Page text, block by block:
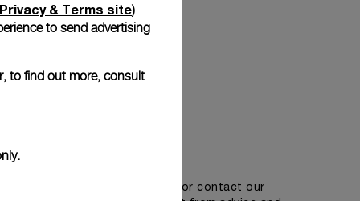
Get in touch
in one of our boutiques or contact our
& Terms site)
to send advertising
to find out more, consult